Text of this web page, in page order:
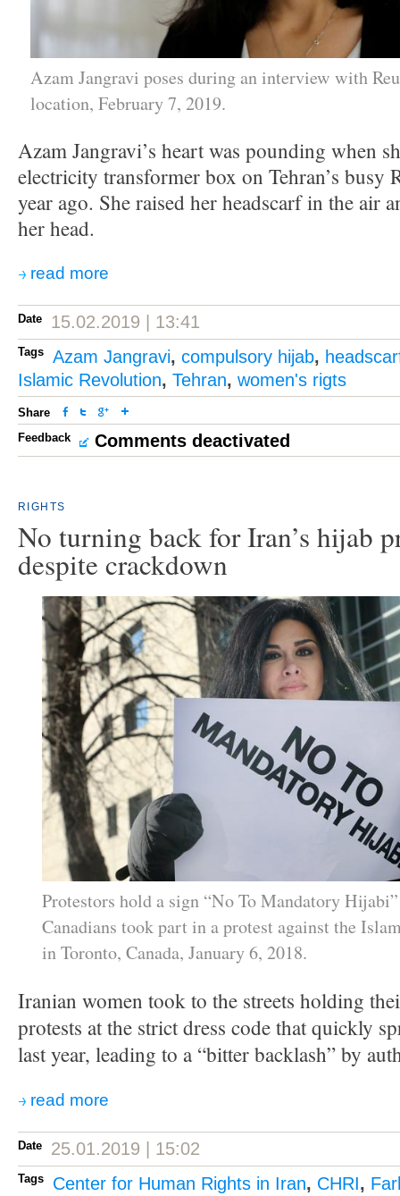
Azam Jangravi poses during an interview with
location, February 7, 2019.
Azam Jangravi’s heart was pounding when
electricity transformer box on Tehran’s busy
year ago. She raised her headscarf in the air
her head.
read more
Date 15.02.2019 | 13:41
Tags Azam Jangravi, compulsory hijab,
Islamic Revolution, Tehran, women's rigts
Share
Feedback
Comments deactivated
RIGHTS
No turning back for Iran’s hijab
despite crackdown
Protestors hold a sign “No To Mandatory
Canadians took part in a protest against the
in Toronto, Canada, January 6, 2018.
Iranian women took to the streets holding
protests at the strict dress code that quickly
last year, leading to a “bitter backlash” by
read more
Date 25.01.2019 | 15:02
Tags Center for Human Rights in Iran, CHRI,